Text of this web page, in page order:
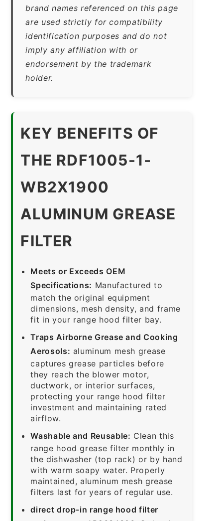
brand names referenced on this page
are used strictly for compatibility
identification purposes and do not
imply any affiliation with or
endorsement by the trademark
holder.
KEY BENEFITS OF
THE RDF1005-1-
WB2X1900
ALUMINUM GREASE
FILTER
Meets or Exceeds OEM
Specifications: Manufactured to
match the original equipment
dimensions, mesh density, and frame
fit in your range hood filter bay.
Traps Airborne Grease and Cooking
Aerosols: aluminum mesh grease
captures grease particles before
they reach the blower motor,
ductwork, or interior surfaces,
protecting your range hood filter
investment and maintaining rated
airflow.
Washable and Reusable: Clean this
range hood grease filter monthly in
the dishwasher (top rack) or by hand
with warm soapy water. Properly
maintained, aluminum mesh grease
filters last for years of regular use.
direct drop-in range hood filter